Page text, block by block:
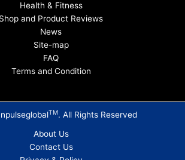
Health & Fitness
Shop and Product Reviews
News
Site-map
FAQ
Terms and Condition
TM. All Rights Reserved
About Us
Contact Us